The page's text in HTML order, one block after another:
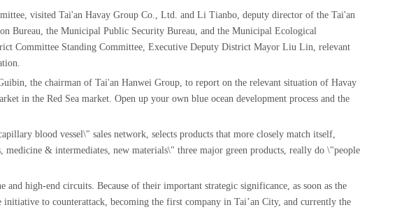
visited Tai'an Havay Group Co., Ltd. and Li Tianbo, deputy director of the Tai'an
Bureau, the Municipal Public Security Bureau, and the Municipal Ecological
Committee Standing Committee, Executive Deputy District Mayor Liu Lin, relevant
the chairman of Tai'an Hanwei Group, to report on the relevant situation of Havay
in the Red Sea market. Open up your own blue ocean development process and the
blood vessel\" sales network, selects products that more closely match itself,
& intermediates, new materials\" three major green products, really do \"people
high-end circuits. Because of their important strategic significance, as soon as the
initiative to counterattack, becoming the first company in Tai’an City, and currently the